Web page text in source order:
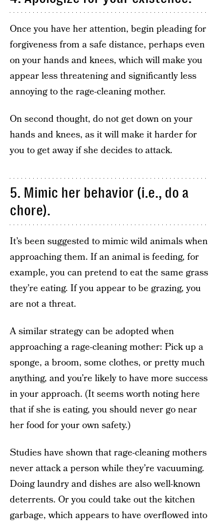
Once you have her attention, begin pleading for
forgiveness from a safe distance, perhaps even
on your hands and knees, which will make you
appear less threatening and significantly less
annoying to the rage-cleaning mother.
On second thought, do not get down on your
hands and knees, as it will make it harder for
you to get away if she decides to attack.
5. Mimic her behavior (i.e., do a
chore).
It’s been suggested to mimic wild animals when
approaching them. If an animal is feeding, for
example, you can pretend to eat the same grass
they’re eating. If you appear to be grazing, you
are not a threat.
A similar strategy can be adopted when
approaching a rage-cleaning mother: Pick up a
sponge, a broom, some clothes, or pretty much
anything, and you’re likely to have more success
in your approach. (It seems worth noting here
that if she is eating, you should never go near
her food for your own safety.)
Studies have shown that rage-cleaning mothers
never attack a person while they’re vacuuming.
Doing laundry and dishes are also well-known
deterrents. Or you could take out the kitchen
garbage, which appears to have overflowed into